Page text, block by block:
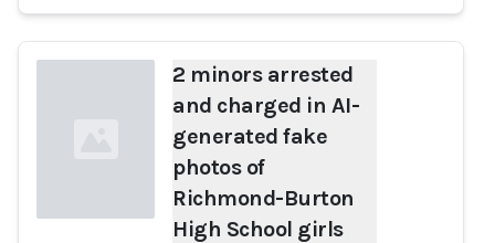
2 minors arrested
and charged in AI-
generated fake
photos of
Richmond-Burton
High School girls